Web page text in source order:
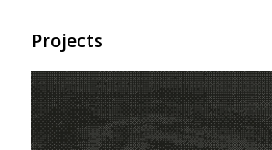
Projects